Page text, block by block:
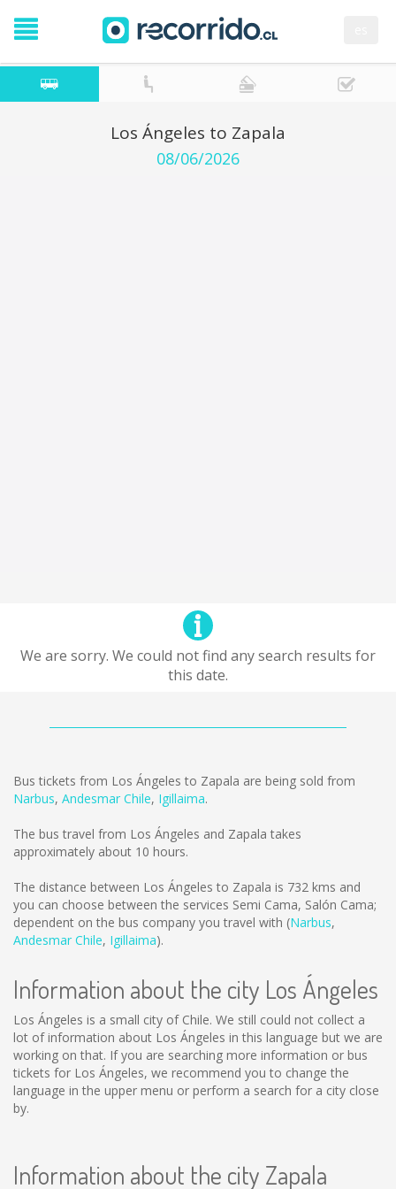
Los Ángeles to Zapala
08/06/2026
We are sorry. We could not find any search results for
this date.
Bus tickets from Los Ángeles to Zapala are being sold from
Narbus, Andesmar Chile, Igillaima.
The bus travel from Los Ángeles and Zapala takes
approximately about 10 hours.
The distance between Los Ángeles to Zapala is 732 kms and
you can choose between the services Semi Cama, Salón Cama;
dependent on the bus company you travel with (Narbus,
Andesmar Chile, Igillaima).
Information about the city Los Ángeles
Los Ángeles is a small city of Chile. We still could not collect a
lot of information about Los Ángeles in this language but we are
working on that. If you are searching more information or bus
tickets for Los Ángeles, we recommend you to change the
language in the upper menu or perform a search for a city close
by.
Information about the city Zapala